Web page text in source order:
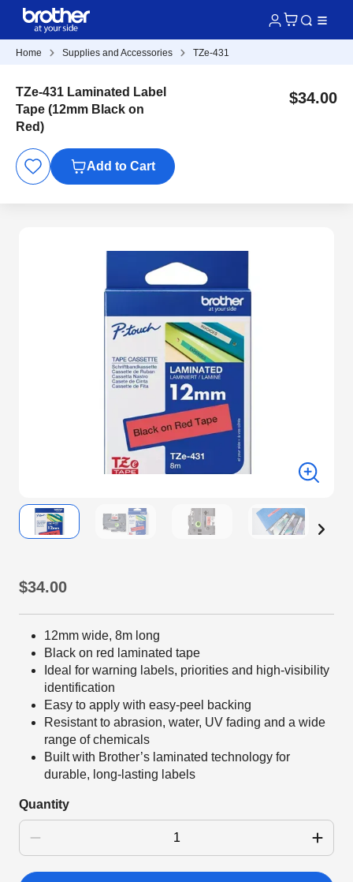
Home Supplies and Accessories TZe-431
TZe-431 Laminated Label
Tape (12mm Black on
Red)
$34.00
Add to Cart
$34.00
12mm wide, 8m long
Black on red laminated tape
Ideal for warning labels, priorities and high-visibility
identification
Easy to apply with easy-peel backing
Resistant to abrasion, water, UV fading and a wide
range of chemicals
Built with Brother’s laminated technology for
durable, long-lasting labels
Quantity